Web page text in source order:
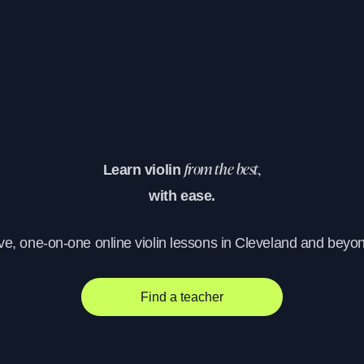
Learn violin from the best,
with ease.
one-on-one online violin lessons in Cleveland and
Find a teacher